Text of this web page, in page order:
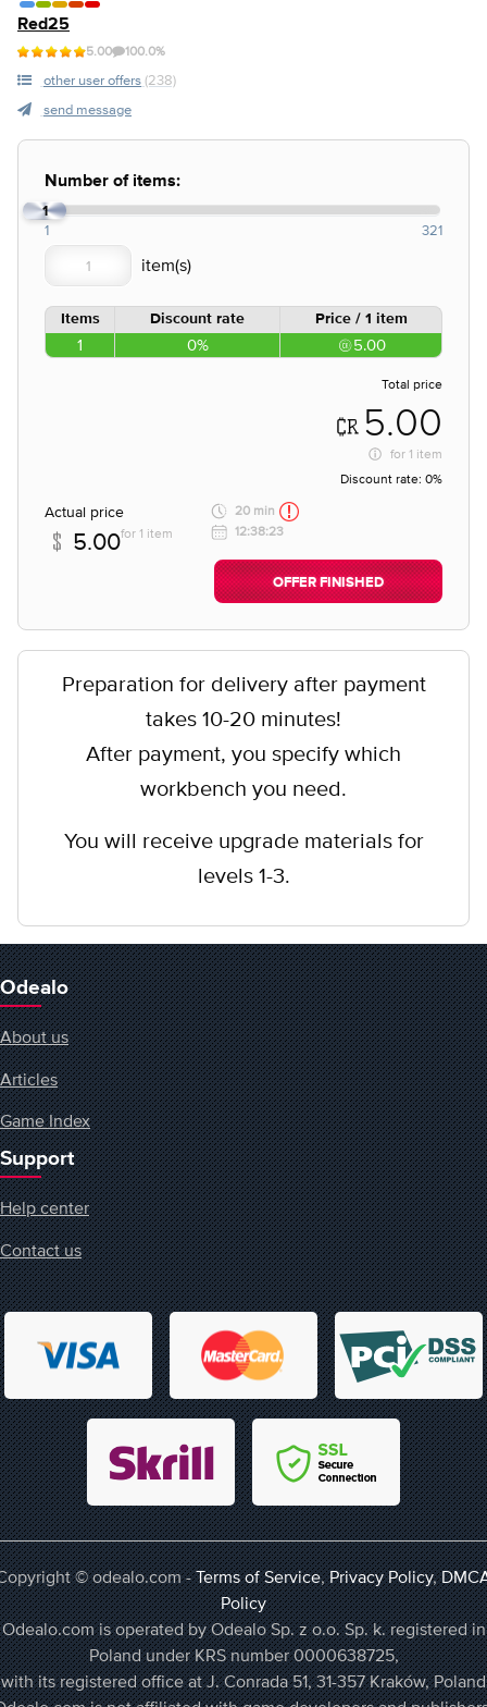
Red25
5.00 100.0%
other user offers (238)
send message
Number of items:
1
1 321
Items Discount rate Price / 1 item
1 0% 5.00
Total price
5.00
for 1 item
Discount rate: 0%
Actual price
5.00for 1 item
20 min
12:38:23
OFFER FINISHED
Preparation for delivery after payment
takes 10-20 minutes!
After payment, you specify which
workbench you need.
You will receive upgrade materials for
levels 1-3.
Odealo
About us
Articles
Game Index
Support
Help center
Contact us
© odealo.com -Terms of Service,Privacy Policy,
Policy
Odealo.com is operated by Odealo Sp. z o.o. Sp. k. registered in
Poland under KRS number 0000638725,
with its registered office at J. Conrada 51, 31-357 Kraków, Poland